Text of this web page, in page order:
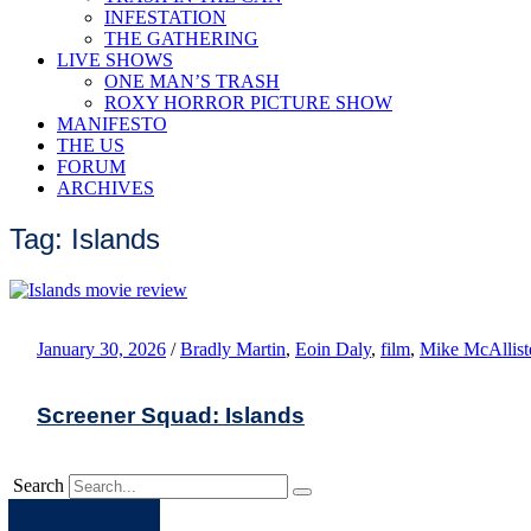
INFESTATION
THE GATHERING
LIVE SHOWS
ONE MAN’S TRASH
ROXY HORROR PICTURE SHOW
MANIFESTO
THE US
FORUM
ARCHIVES
Tag: Islands
January 30, 2026 / Bradly Martin, Eoin Daly, film, Mike
Screener Squad: Islands
Search